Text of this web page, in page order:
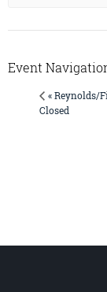
Event
« Reynolds/
Closed